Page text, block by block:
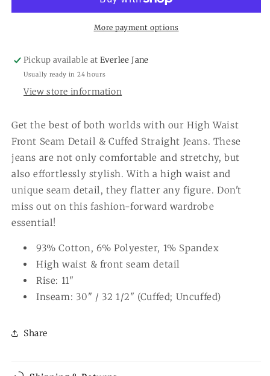
Detail
Straight
Jeans
Seam
Detail
&amp;
Straight
Jeans
More payment options
Pickup available atEverlee Jane
Usually ready in 24 hours
View store information
Get the best of both worlds with our High Waist
Front Seam Detail & Cuffed Straight Jeans. These
jeans are not only comfortable and stretchy, but
also effortlessly stylish. With a high waist and
unique seam detail, they flatter any figure. Don't
miss out on this fashion-forward wardrobe
essential!
93% Cotton, 6% Polyester, 1% Spandex
High waist & front seam detail
Rise: 11"
Inseam: 30" / 32 1/2" (Cuffed; Uncuffed)
Share